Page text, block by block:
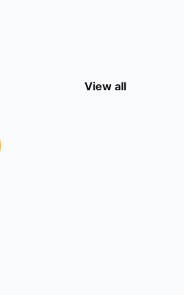
View all